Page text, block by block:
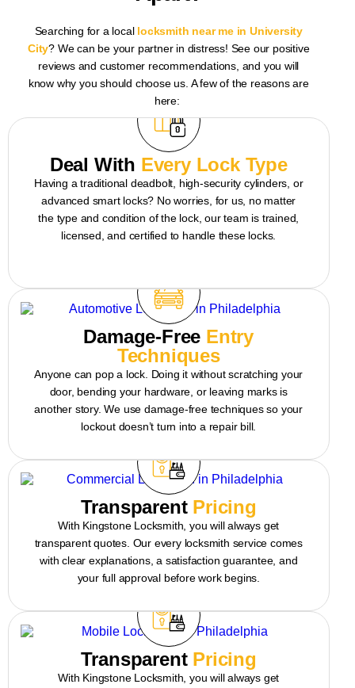
Searching for a local locksmith near mein University
City? We can be your partner in distress! See our positive
reviews and customer recommendations, and you will
know why you should choose us. A few of the reasons are
here:
Deal With Every Lock Type
Having a traditional deadbolt, high-security cylinders, or
advanced smart locks? No worries, for us, no matter
the type and condition of the lock, our team is trained,
licensed, and certified to handle these locks.
Damage-Free Entry
Techniques
Anyone can pop a lock. Doing it without scratching your
door, bending your hardware, or leaving marks is
another story. We use damage-free techniques so your
lockout doesn’t turn into a repair bill.
Transparent Pricing
With Kingstone Locksmith, you will always get
transparent quotes. Our every locksmith service comes
with clear explanations, a satisfaction guarantee, and
your full approval before work begins.
Transparent Pricing
With Kingstone Locksmith, you will always get